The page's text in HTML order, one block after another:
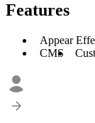
Features
Appear
CMS